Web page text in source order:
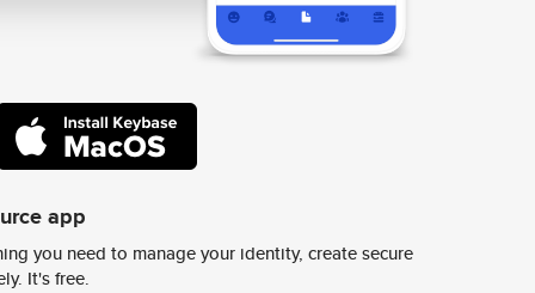
app
you need to manage your identity, create secure
It's free.